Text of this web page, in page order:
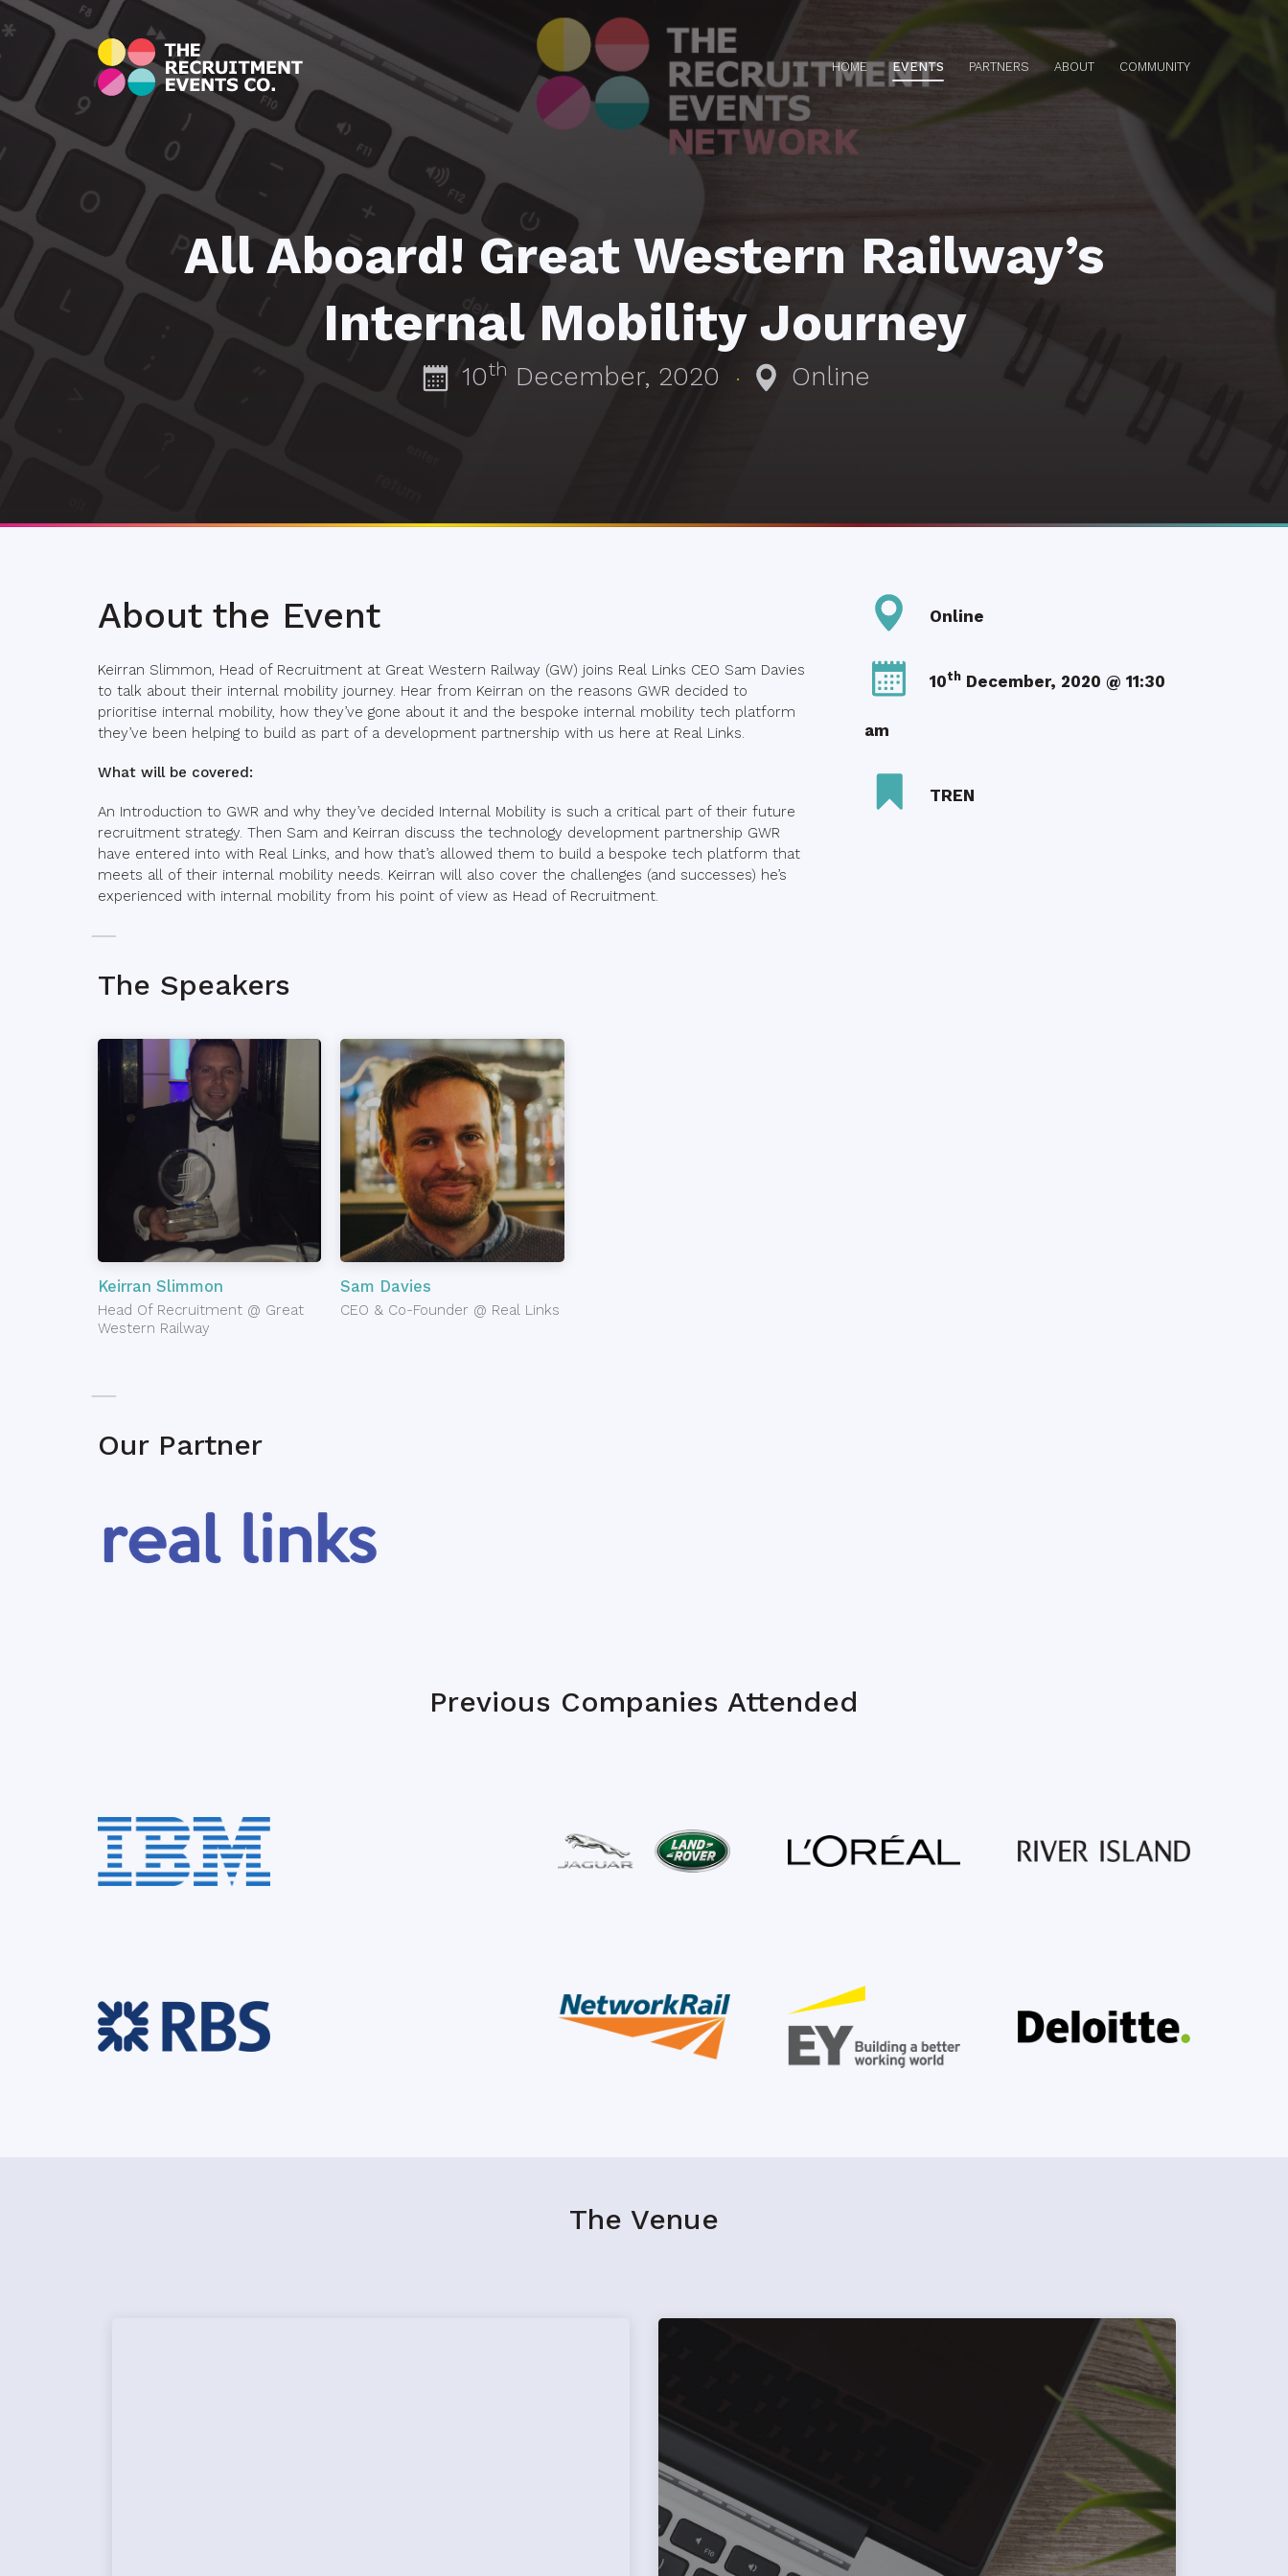
HOME EVENTS PARTNERS ABOUT COMMUNITY
All Aboard! Great Western Railway’s
Internal Mobility Journey
10th December, 2020 · Online
About the Event
Keirran Slimmon, Head of Recruitment at Great Western Railway (GW) joins Real Links CEO Sam Davies
to talk about their internal mobility journey. Hear from Keirran on the reasons GWR decided to
prioritise internal mobility, how they’ve gone about it and the bespoke internal mobility tech platform
they’ve been helping to build as part of a development partnership with us here at Real Links.
What will be covered:
An Introduction to GWR and why they’ve decided Internal Mobility is such a critical part of their future
recruitment strategy. Then Sam and Keirran discuss the technology development partnership GWR
have entered into with Real Links, and how that’s allowed them to build a bespoke tech platform that
meets all of their internal mobility needs. Keirran will also cover the challenges (and successes) he’s
experienced with internal mobility from his point of view as Head of Recruitment.
The Speakers
Keirran Slimmon
Head Of Recruitment @ Great
Western Railway
Sam Davies
CEO & Co-Founder @ Real Links
Our Partner
Online
10th December, 2020 @ 11:30
am
TREN
Previous Companies Attended
The Venue